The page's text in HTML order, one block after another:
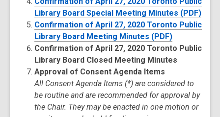
Library Board Special Meeting Minutes (PDF)
Confirmation of April 27, 2020 Toronto Public
Library Board Meeting Minutes (PDF)
Confirmation of April 27, 2020 Toronto Public
Library Board Closed Meeting Minutes
Approval of Consent Agenda Items
All Consent Agenda Items (*) are considered to
be routine and are recommended for approval by
the Chair. They may be enacted in one motion or